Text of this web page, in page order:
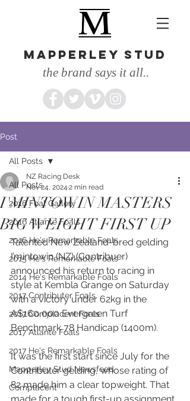
MAPPERLEY STUD
the brand says it all..
Post
All Posts
2016 Foal Gallery
2016 Atlante Foals
2016 He's Remarkable Foals
2015 He's Remarkable Foals
2014 He's Remarkable Foals
2017 Contributer Foals
2017 Complacent Foals
2017 Atlante Foals
2017 He's Remarkable Foals
Mapperley Stud Newsfeed
Complacent
All Posts
I'MINTOWIN MASTERS
BIG WEIGHT FIRST UP
NZ Racing Desk
Nov 24, 2024 2 min read
Talented New Zealand-bred gelding
I’mintowin (NZ) (Contribuer)
announced his return to racing in
style at Kembla Grange on Saturday
with a victory under 62kg in the
A$160,000 Evergreen Turf
Benchmark 78 Handicap (1400m).
It was the first start since July for the
Contributer gelding, whose rating of
82 made him a clear topweight. That